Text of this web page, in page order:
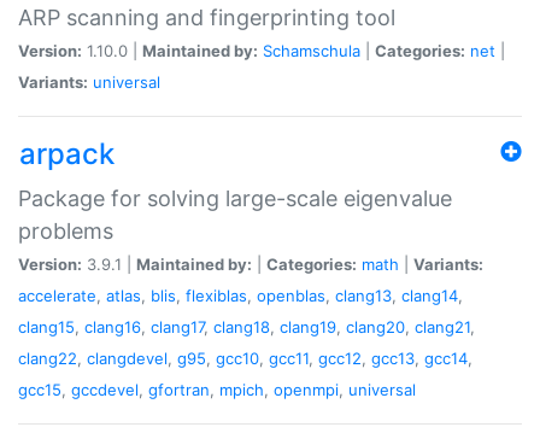
ARP scanning and fingerprinting tool
Version: 1.10.0 | Maintained by: Schamschula Categories: net
Variants: universal
arpack
Package for solving large-scale eigenvalue
problems
Version: 3.9.1 | Maintained by: Categories: math
Variants:
accelerate, atlas, blis, flexiblas, openblas, clang13, clang14,
clang15, clang16, clang17, clang18, clang19, clang20, clang21,
clang22, clangdevel, g95, gcc10, gcc11, gcc12, gcc13, gcc14,
gcc15, gccdevel, gfortran, mpich, openmpi, universal